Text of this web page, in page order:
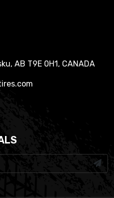
AB T9E 0H1, CANADA